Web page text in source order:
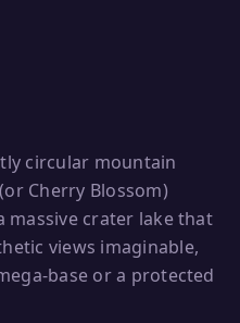
circular mountain
Cherry Blossom)
massive crater lake that
views imaginable,
base or a protected